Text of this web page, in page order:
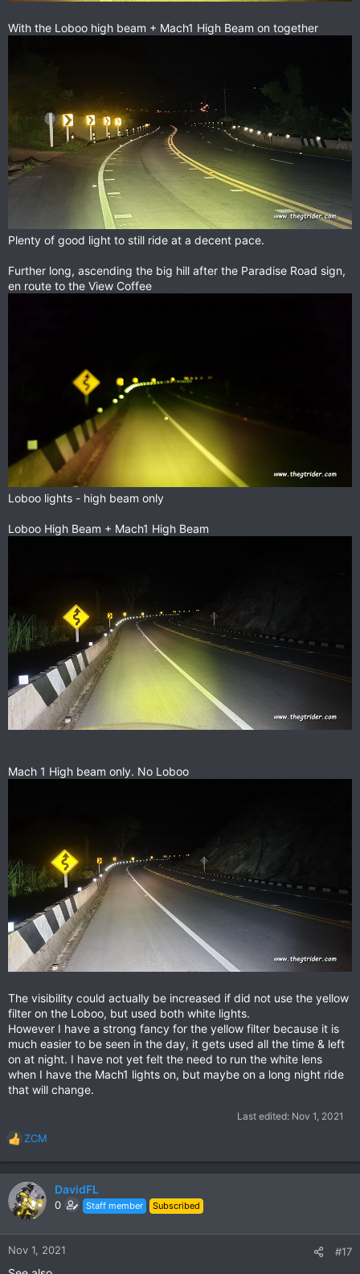
With the Loboo high beam + Mach1 High Beam on together
Plenty of good light to still ride at a decent pace.
Further long, ascending the big hill after the Paradise Road sign,
en route to the View Coffee
Loboo lights - high beam only
Loboo High Beam + Mach1 High Beam
Mach 1 High beam only. No Loboo
The visibility could actually be increased if did not use the yellow
filter on the Loboo, but used both white lights.
However I have a strong fancy for the yellow filter because it is
much easier to be seen in the day, it gets used all the time & left
on at night. I have not yet felt the need to run the white lens
when I have the Mach1 lights on, but maybe on a long night ride
that will change.
Last edited: Nov 1, 2021
R
e
a
c
t
n
ZCM
DavidFL
0 Staff member Subscribed
Nov 1, 2021 #17